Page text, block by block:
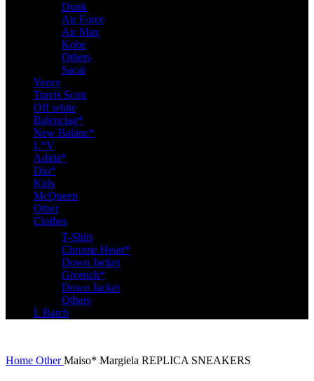
Dunk
Air Force
Air Max
Kobe
Others
Sacai
Yeezy
Travis Scott
Off white
Balenciag*
New Balanc*
L*V
Adida*
Dio*
Kids
McQueen
Other
Clothes
T-Shirt
Chrome Heart*
Down Jacket
Givench*
Down Jacket
Others
L Batch
Home OtherMaiso* Margiela REPLICA SNEAKERS